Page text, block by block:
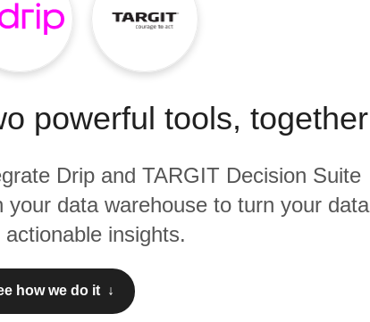
powerful tools, together
Drip and TARGIT Decision Suite
your data warehouse to turn your data
actionable insights.
how we do it ↓